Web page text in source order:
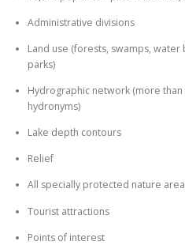
Administrative divisions
Land use (forests, swamps,
parks)
Hydrographic network (more than
hydronyms)
Lake depth contours
Relief
All specially protected nature
Tourist attractions
Points of interest